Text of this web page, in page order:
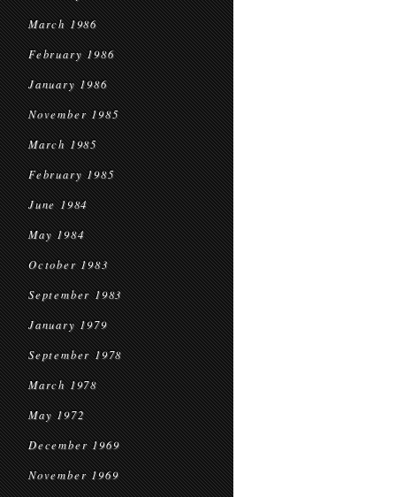
March 1986
February 1986
January 1986
November 1985
March 1985
February 1985
June 1984
May 1984
October 1983
September 1983
January 1979
September 1978
March 1978
May 1972
December 1969
November 1969